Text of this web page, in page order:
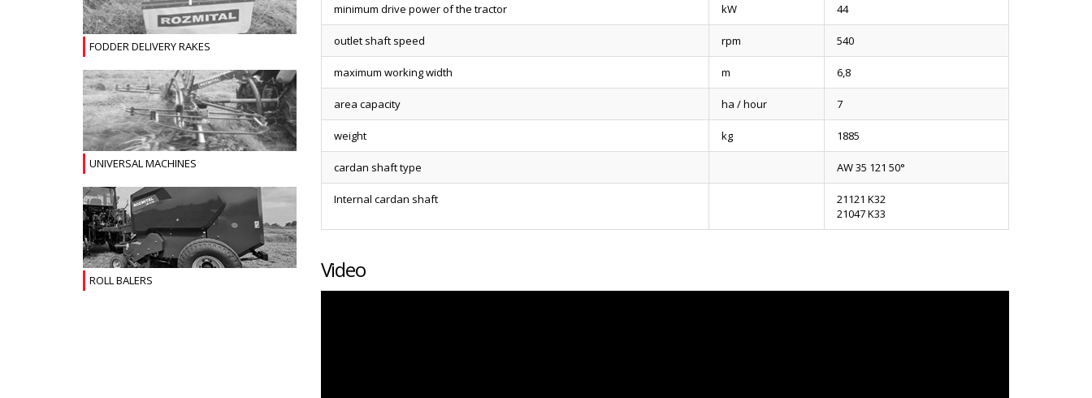
minimum drive power of the tractor kW 44
outlet shaft speed rpm 540
maximum working width m 6,8
area capacity ha / hour 7
weight kg 1885
cardan shaft type AW 35 121 50°
Internal cardan shaft
21121 K32
21047 K33
Video
FODDER DELIVERY RAKES
UNIVERSAL MACHINES
ROLL BALERS